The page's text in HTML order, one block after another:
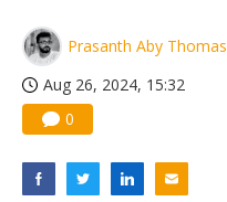
Prasanth Aby Thomas
Aug 26, 2024, 15:32
0